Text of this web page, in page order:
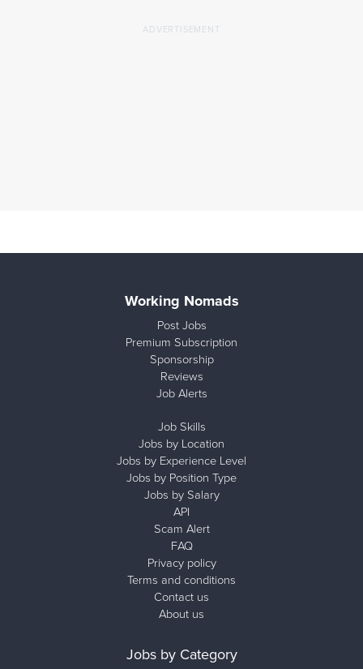
Working Nomads
Post Jobs
Premium Subscription
Sponsorship
Reviews
Job Alerts
Job Skills
Jobs by Location
Jobs by Experience Level
Jobs by Position Type
Jobs by Salary
API
Scam Alert
FAQ
Privacy policy
Terms and conditions
Contact us
About us
Jobs by Category